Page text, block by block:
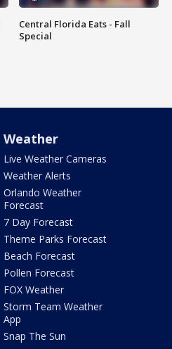
Central Florida Eats - Fall
Special
Weather
Live Weather Cameras
Weather Alerts
Orlando Weather
Forecast
7 Day Forecast
Theme Parks Forecast
Beach Forecast
Pollen Forecast
FOX Weather
Storm Team Weather
App
Snap The Sun